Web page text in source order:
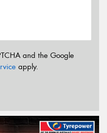
and the Google
apply.